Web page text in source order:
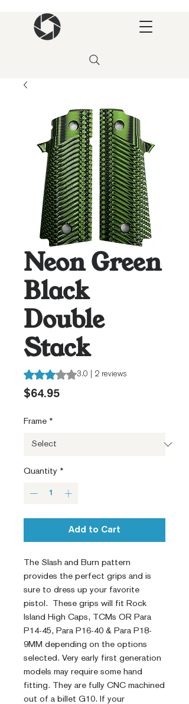
Neon Green
Black
Double
Stack
Rating is 3.0 out of five stars based on 2
3.0 | 2 reviews
$64.95Price
Frame *
Quantity *
Add to Cart
The Slash and Burn pattern
provides the perfect grips and is
sure to dress up your favorite
pistol. These grips will fit Rock
Island High Caps, TCMs OR Para
P14-45, Para P16-40 & Para P18-
9MM depending on the options
selected. Very early first generation
models may require some hand
fitting. They are fully CNC machined
out of a billet G10. If your